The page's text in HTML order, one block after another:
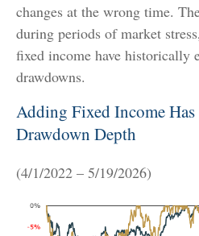
changes at the wrong time.
during periods of market
fixed income have historically
drawdowns.
Adding Fixed Income
Drawdown Depth
(4/1/2022 – 5/19/2026)